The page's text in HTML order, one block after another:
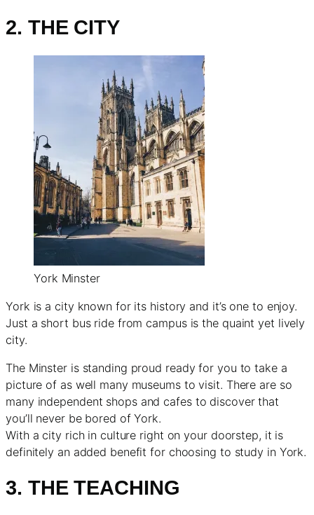
2. THE CITY
York Minster
York is a city known for its history and it’s one to enjoy.
Just a short bus ride from campus is the quaint yet lively
city.
The Minster is standing proud ready for you to take a
picture of as well many museums to visit. There are so
many independent shops and cafes to discover that
you’ll never be bored of York.
With a city rich in culture right on your doorstep, it is
definitely an added benefit for choosing to study in York.
3. THE TEACHING